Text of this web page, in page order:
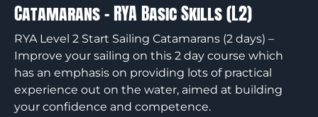
Catamarans – RYA Basic Skills (L2)
RYA Level 2 Start Sailing Catamarans (2 days) –
Improve your sailing on this 2 day course which
has an emphasis on providing lots of practical
experience out on the water, aimed at building
your confidence and competence.